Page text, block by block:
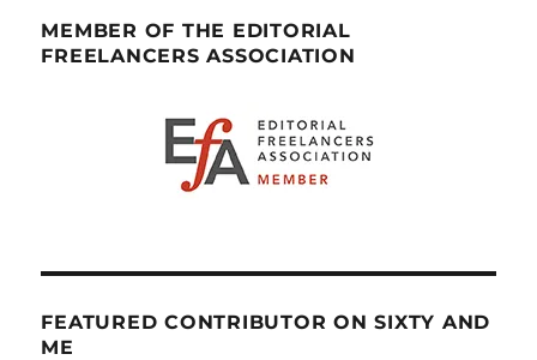
MEMBER OF THE EDITORIAL
FREELANCERS ASSOCIATION
FEATURED CONTRIBUTOR ON SIXTY AND
ME